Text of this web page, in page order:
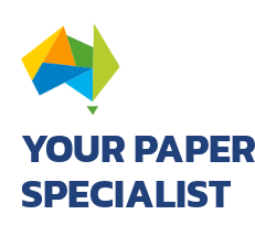
YOUR
SPECIALIST